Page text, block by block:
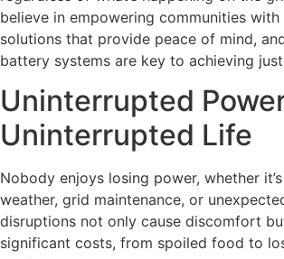
believe in empowering communities
solutions that provide peace of mind,
battery systems are key to achieving
Uninterrupted
Uninterrupted Life
Nobody enjoys losing power, whether
weather, grid maintenance, or
disruptions not only cause discomfort
significant costs, from spoiled food to